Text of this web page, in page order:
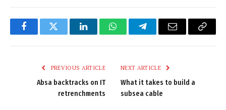
FacebookTwitter LinkedInWhatsAppTelegramEmail
Copy
PREVIOUS ARTICLE
Absa backtracks on IT
retrenchments
NEXT ARTICLE
What it takes to build a
subsea cable